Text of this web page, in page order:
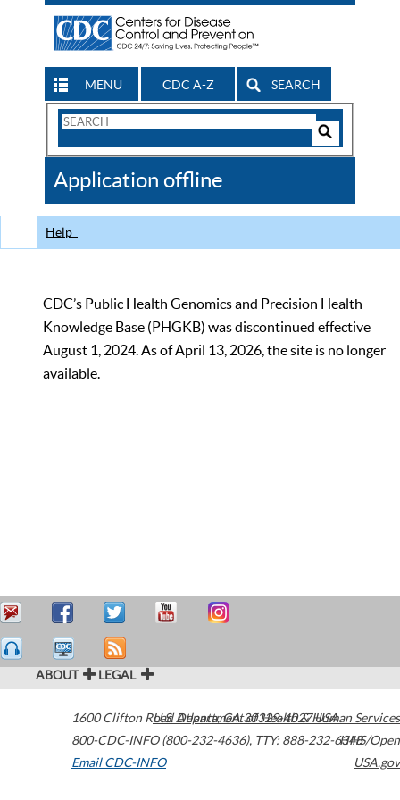
MENU CDC A-Z SEARCH
Search
CDC
Application offline
Help
CDC’s Public Health Genomics and Precision Health
Knowledge Base (PHGKB) was discontinued effective
August 1, 2024. As of April 13, 2026, the site is no longer
available.
ABOUT LEGAL
1600 Clifton Road Atlanta,GA30329-4027USA
800-CDC-INFO (800-232-4636), TTY: 888-232-6348
Email CDC-INFO
U.S. Department of Health & Human Services
HHS/Open
USA.gov